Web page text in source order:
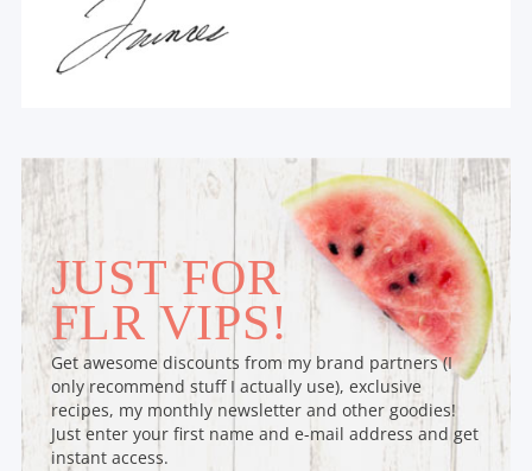
JUST FOR
FLR VIPS!
Get awesome discounts from my brand partners (I
only recommend stuff I actually use), exclusive
recipes, my monthly newsletter and other goodies!
Just enter your first name and e-mail address and get
instant access.